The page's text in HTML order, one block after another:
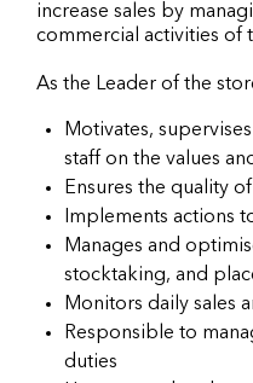
increase sales by
commercial activities of
As the Leader of the
Motivates,
staff on the values
Ensures the quality
Implements actions
Manages and
stocktaking, and
Monitors daily sales
Responsible to
duties